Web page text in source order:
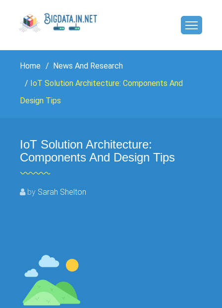
Home
News And Research
IoT Solution Architecture: Components And
Design Tips
IoT Solution Architecture:
Components And Design Tips
by Sarah Shelton